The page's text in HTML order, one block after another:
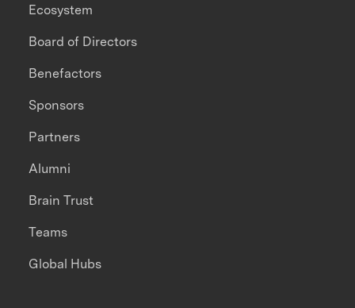
Ecosystem
Board of Directors
Benefactors
Sponsors
Partners
Alumni
Brain Trust
Teams
Global Hubs